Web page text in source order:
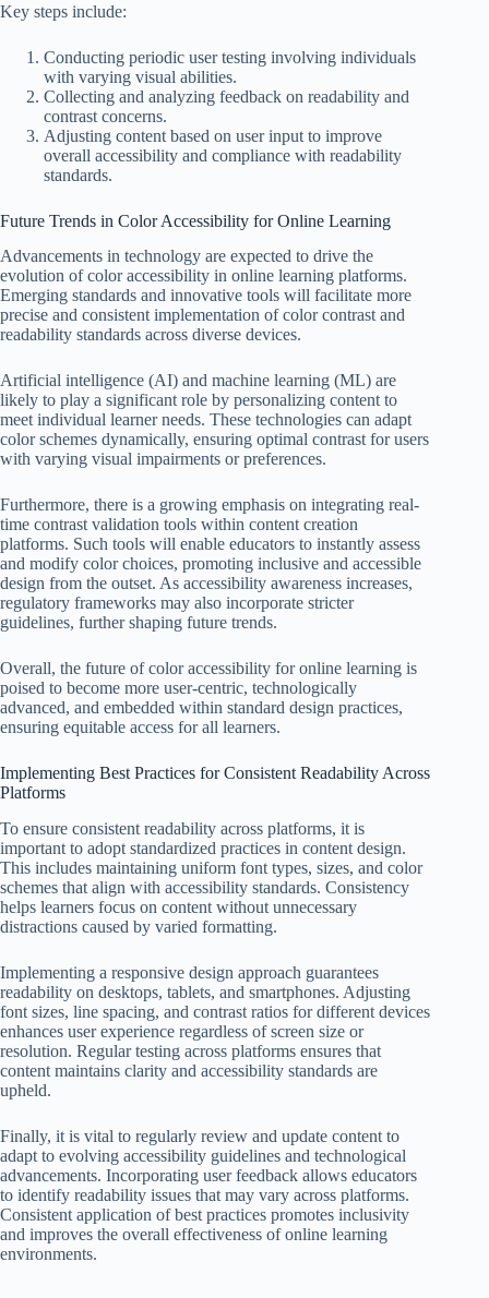
Key steps include:
Conducting periodic user testing involving individuals
with varying visual abilities.
Collecting and analyzing feedback on readability and
contrast concerns.
Adjusting content based on user input to improve
overall accessibility and compliance with readability
standards.
Future Trends in Color Accessibility for Online Learning
Advancements in technology are expected to drive the
evolution of color accessibility in online learning platforms.
Emerging standards and innovative tools will facilitate more
precise and consistent implementation of color contrast and
readability standards across diverse devices.
Artificial intelligence (AI) and machine learning (ML) are
likely to play a significant role by personalizing content to
meet individual learner needs. These technologies can adapt
color schemes dynamically, ensuring optimal contrast for users
with varying visual impairments or preferences.
Furthermore, there is a growing emphasis on integrating real-
time contrast validation tools within content creation
platforms. Such tools will enable educators to instantly assess
and modify color choices, promoting inclusive and accessible
design from the outset. As accessibility awareness increases,
regulatory frameworks may also incorporate stricter
guidelines, further shaping future trends.
Overall, the future of color accessibility for online learning is
poised to become more user-centric, technologically
advanced, and embedded within standard design practices,
ensuring equitable access for all learners.
Implementing Best Practices for Consistent Readability Across
Platforms
To ensure consistent readability across platforms, it is
important to adopt standardized practices in content design.
This includes maintaining uniform font types, sizes, and color
schemes that align with accessibility standards. Consistency
helps learners focus on content without unnecessary
distractions caused by varied formatting.
Implementing a responsive design approach guarantees
readability on desktops, tablets, and smartphones. Adjusting
font sizes, line spacing, and contrast ratios for different devices
enhances user experience regardless of screen size or
resolution. Regular testing across platforms ensures that
content maintains clarity and accessibility standards are
upheld.
Finally, it is vital to regularly review and update content to
adapt to evolving accessibility guidelines and technological
advancements. Incorporating user feedback allows educators
to identify readability issues that may vary across platforms.
Consistent application of best practices promotes inclusivity
and improves the overall effectiveness of online learning
environments.